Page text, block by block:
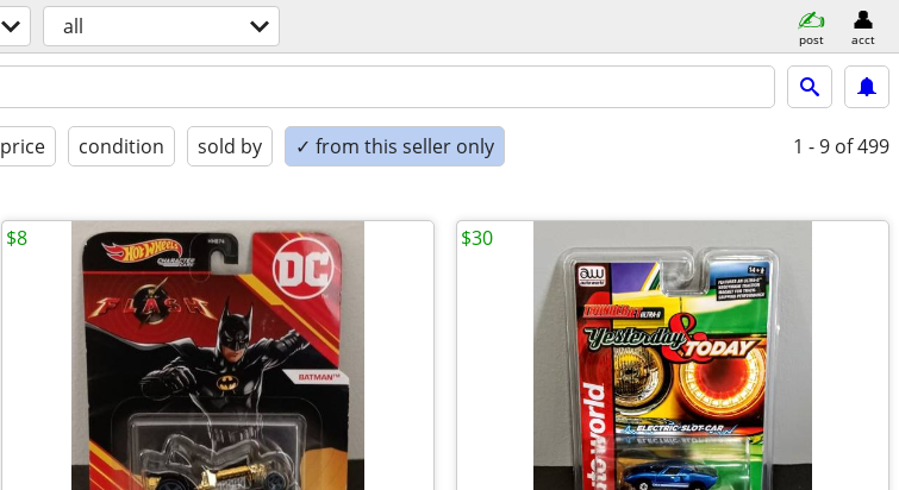
all post acct
price condition sold by ✓ from this seller only 1 - 9 of 499
$8 $30